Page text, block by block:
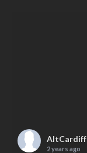
AltCardiff
2 years ago